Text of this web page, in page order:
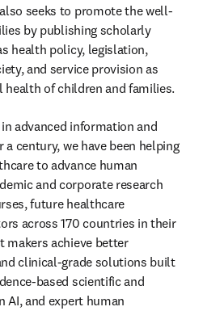
seeks to promote the well-
by publishing scholarly
health policy, legislation,
and service provision as
of children and families.
advanced information and
century, we have been helping
to advance human
and corporate research
future healthcare
across 170 countries in their
makers achieve better
clinical-grade solutions built
based scientific and
AI, and expert human